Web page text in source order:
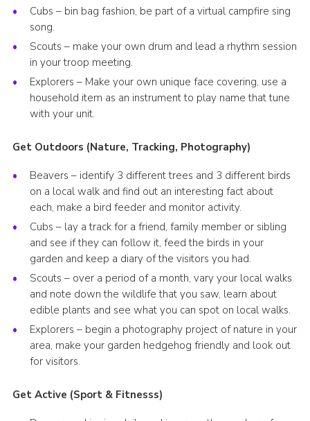
Cubs – bin bag fashion, be part of a virtual campfire sing
song.
Scouts – make your own drum and lead a rhythm session
in your troop meeting.
Explorers – Make your own unique face covering, use a
household item as an instrument to play name that tune
with your unit.
Get Outdoors (Nature, Tracking, Photography)
Beavers – identify 3 different trees and 3 different birds
on a local walk and find out an interesting fact about
each, make a bird feeder and monitor activity.
Cubs – lay a track for a friend, family member or sibling
and see if they can follow it, feed the birds in your
garden and keep a diary of the visitors you had.
Scouts – over a period of a month, vary your local walks
and note down the wildlife that you saw, learn about
edible plants and see what you can spot on local walks.
Explorers – begin a photography project of nature in your
area, make your garden hedgehog friendly and look out
for visitors.
Get Active (Sport & Fitnesss)